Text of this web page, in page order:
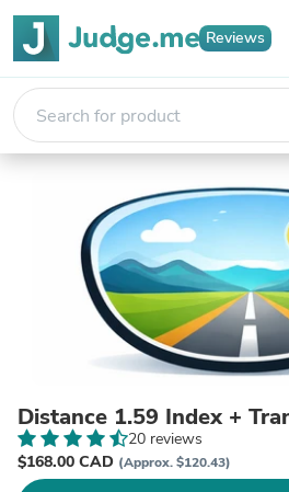
Reviews
Distance 1.59 Index +
20 reviews
$168.00 CAD (Approx. $120.43)